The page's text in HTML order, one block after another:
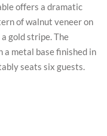
offers a dramatic
of walnut veneer on
gold stripe. The
metal base finished in
seats six guests.